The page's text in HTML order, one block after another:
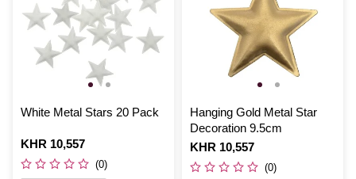
White Metal Stars 20 Pack
Is
KHR 10,557
(0)
Hanging Gold Metal Star
Decoration 9.5cm
Is
KHR 10,557
(0)